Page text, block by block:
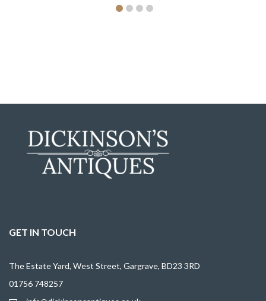
GET IN TOUCH
The Estate Yard, West Street, Gargrave, BD23 3RD
01756 748257